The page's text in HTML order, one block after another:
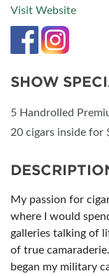
Visit Website
SHOW
5 Handrolled
20 cigars inside for
My passion for
where I would
galleries talking of
of true
began my military